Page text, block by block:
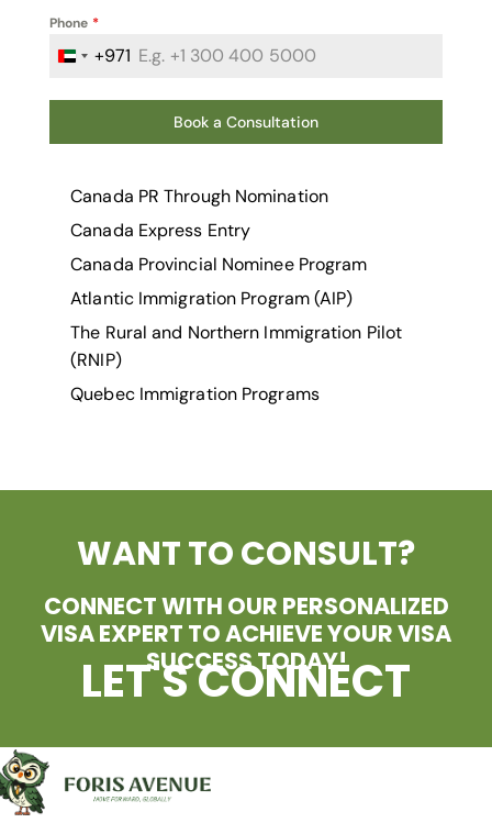
Phone *
United Arab Emirates +971
+971
Book a Consultation
Canada PR Through Nomination
Canada Express Entry
Canada Provincial Nominee Program
Atlantic Immigration Program (AIP)
The Rural and Northern Immigration Pilot
(RNIP)
Quebec Immigration Programs
WANT TO CONSULT?
CONNECT WITH OUR PERSONALIZED
VISA EXPERT TO ACHIEVE YOUR VISA
SUCCESS TODAY!
LET'S CONNECT